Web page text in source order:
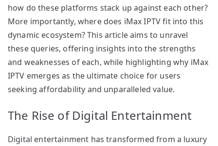
how do these platforms stack up against each other?
More importantly, where does iMax IPTV fit into this
dynamic ecosystem? This article aims to unravel
these queries, offering insights into the strengths
and weaknesses of each, while highlighting why iMax
IPTV emerges as the ultimate choice for users
seeking affordability and unparalleled value.
The Rise of Digital Entertainment
Digital entertainment has transformed from a luxury